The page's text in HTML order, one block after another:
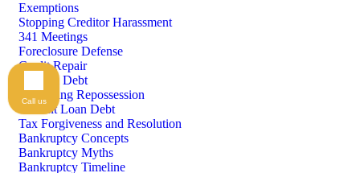
Exemptions
Stopping Creditor Harassment
341 Meetings
Foreclosure Defense
Credit Repair
Medical Debt
Preventing Repossession
Student Loan Debt
Tax Forgiveness and Resolution
Bankruptcy Concepts
Bankruptcy Myths
Bankruptcy Timeline
Call us